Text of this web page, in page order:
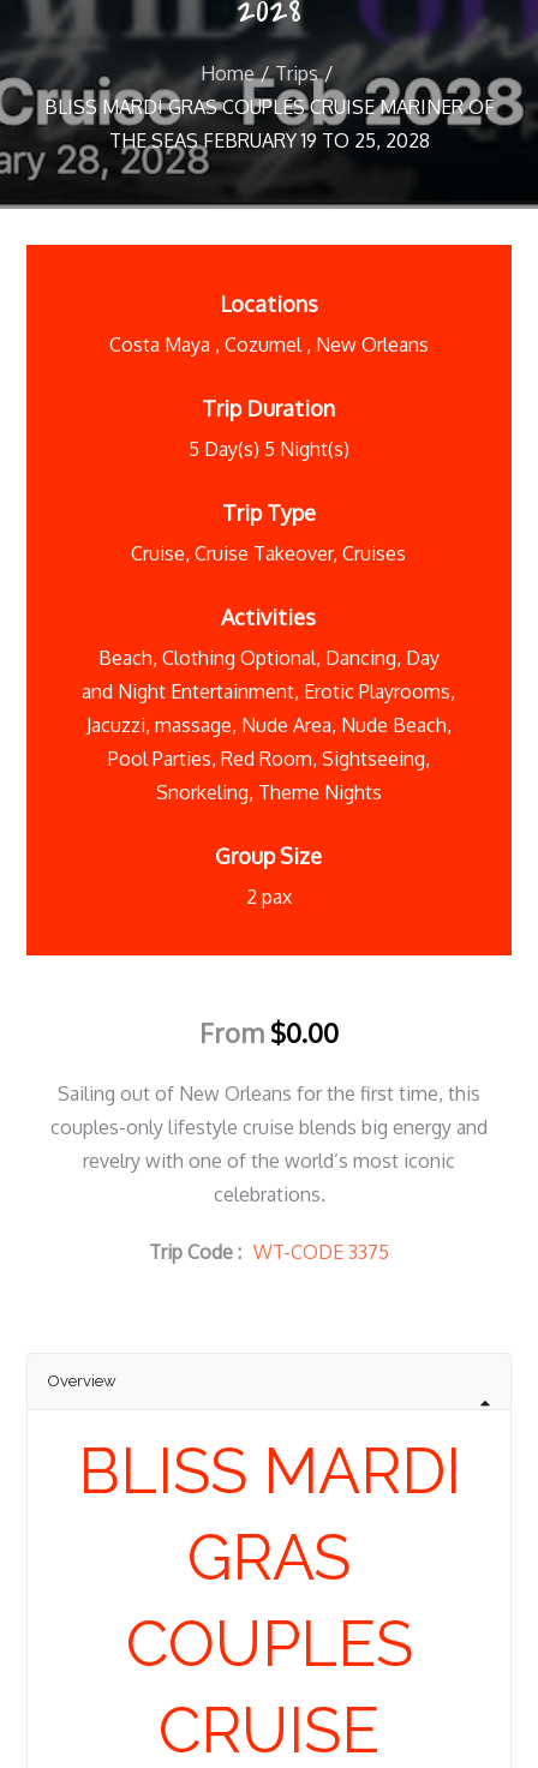
2028
Home
Trips
BLISS MARDI GRAS COUPLES CRUISE MARINER OF
THE SEAS FEBRUARY 19 TO 25, 2028
Locations
Costa Maya , Cozumel, New Orleans
Trip Duration
5 Day(s) 5 Night(s)
Trip Type
Cruise,Cruise Takeover,Cruises
Activities
Beach, Clothing Optional, Dancing, Day
and Night Entertainment, Erotic Playrooms,
Jacuzzi, massage, Nude Area, Nude Beach,
Pool Parties, Red Room, Sightseeing,
Snorkeling, Theme Nights
Group Size
2 pax
From $0.00
Sailing out of New Orleans for the first time, this
couples-only lifestyle cruise blends big energy and
revelry with one of the world’s most iconic
celebrations.
Trip Code : WT-CODE 3375
Overview
BLISS MARDI
GRAS
COUPLES
CRUISE